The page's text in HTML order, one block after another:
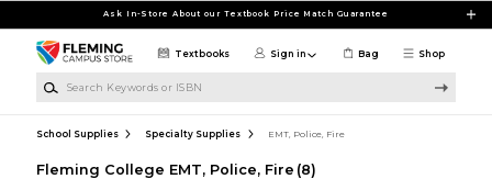
Ask In-Store About our Textbook Price Match Guarantee
Shop
Textbooks Sign in Bag
School Supplies Specialty Supplies EMT, Police, Fire
Fleming College EMT, Police, Fire (8)